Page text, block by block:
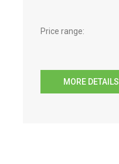
Price range:
MORE DETAILS